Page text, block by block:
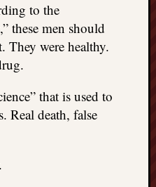
to the
these men should
They were healthy.
that is used to
Real death, false